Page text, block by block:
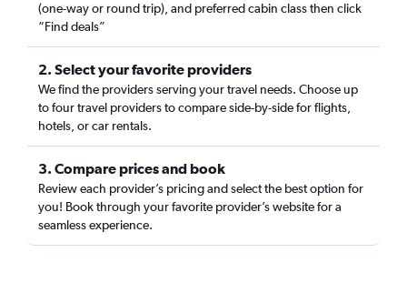
(one-way or round trip), and preferred cabin class then click
“Find deals”
2. Select your favorite providers
We find the providers serving your travel needs. Choose up
to four travel providers to compare side-by-side for flights,
hotels, or car rentals.
3. Compare prices and book
Review each provider’s pricing and select the best option for
you! Book through your favorite provider’s website for a
seamless experience.